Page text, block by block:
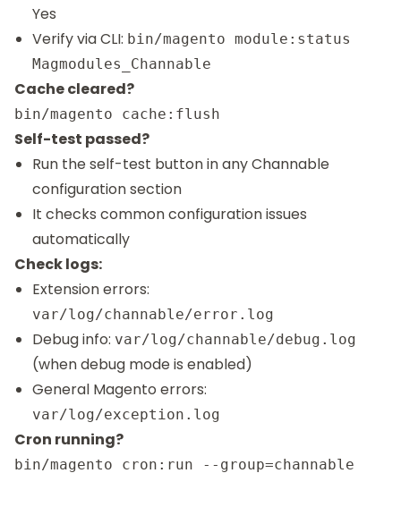
Yes
Verify via CLI: bin/magento module:status
Magmodules_Channable
Cache cleared?
Self-test passed?
Run the self-test button in any Channable
configuration section
It checks common configuration issues
automatically
Check logs:
Extension errors:
var/log/channable/error.log
Debug info: var/log/channable/debug.log
(when debug mode is enabled)
General Magento errors:
var/log/exception.log
Cron running?